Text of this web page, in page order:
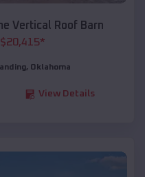
Vertical Roof Barn
$20,415*
, Oklahoma
View Details